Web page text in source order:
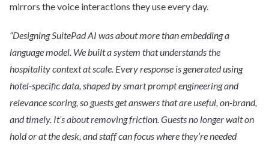
mirrors the voice interactions they use every day.
“Designing SuitePad AI was about more than embedding a
language model. We built a system that understands the
hospitality context at scale. Every response is generated using
hotel-specific data, shaped by smart prompt engineering and
relevance scoring, so guests get answers that are useful, on-brand,
and timely. It’s about removing friction. Guests no longer wait on
hold or at the desk, and staff can focus where they’re needed